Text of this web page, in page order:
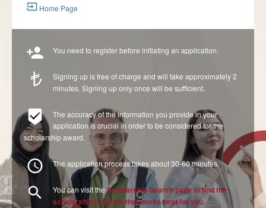
Home Page
You need to register before initiating an application.
Signing up is free of charge and will take approximately 2
minutes. Signing up only once will be sufficient.
The accuracy of the information you provide in your
application is crucial in order to be considered for the
scholarship award.
The application process takes about 30-60 minutes.
You can visit the Scholarship Searchpage to find the
scholarship program that works best for you.